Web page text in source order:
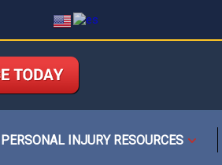
PERSONAL INJURY RESOURCES
Open
menu